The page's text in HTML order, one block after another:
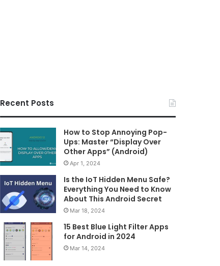
Recent Posts
How to Stop Annoying Pop-
Ups: Master “Display Over
Other Apps” (Android)
Apr 1, 2024
Is the IoT Hidden Menu Safe?
Everything You Need to Know
About This Android Secret
Mar 18, 2024
15 Best Blue Light Filter Apps
for Android in 2024
Mar 14, 2024